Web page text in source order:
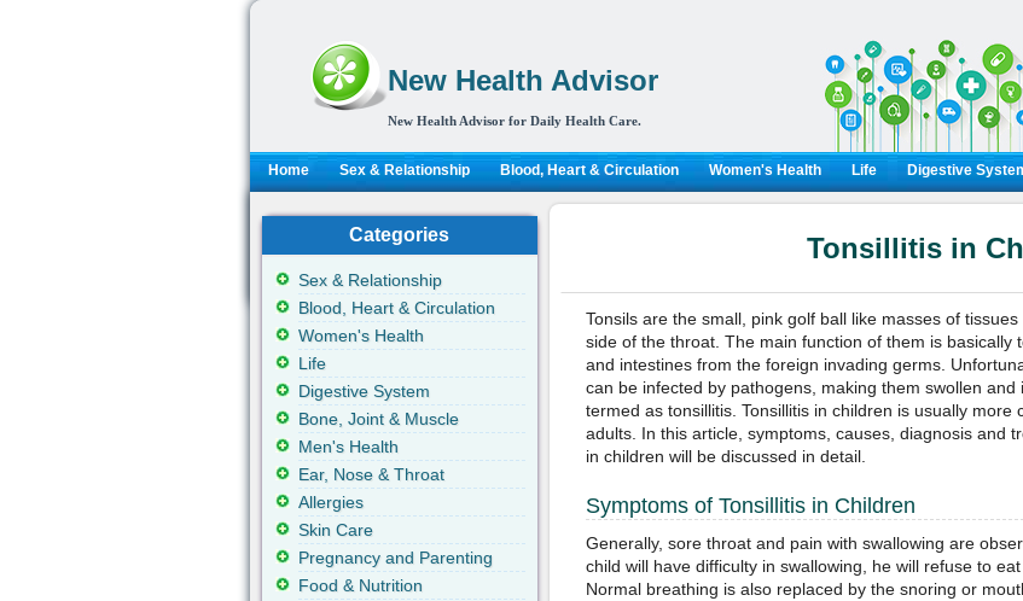
New Health Advisor
New Health Advisor for Daily Health Care.
Home Sex & Relationship Blood, Heart & Circulation Women's Health Life Digestive
Tonsillitis in
Tonsils are the small, pink golf ball like masses of
side of the throat. The main function of them is basically
and intestines from the foreign invading germs.
can be infected by pathogens, making them swollen and
termed as tonsillitis. Tonsillitis in children is usually more
adults. In this article, symptoms, causes, diagnosis and
in children will be discussed in detail.
Symptoms of Tonsillitis in Children
Generally, sore throat and pain with swallowing are
child will have difficulty in swallowing, he will refuse to
Normal breathing is also replaced by the snoring or
Categories
Sex & Relationship
Blood, Heart & Circulation
Women's Health
Life
Digestive System
Bone, Joint & Muscle
Men's Health
Ear, Nose & Throat
Allergies
Skin Care
Pregnancy and Parenting
Food & Nutrition